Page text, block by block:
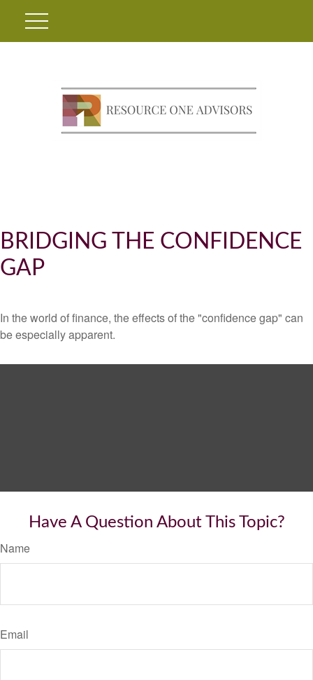
BRIDGING THE CONFIDENCE
GAP
In the world of finance, the effects of the "confidence gap" can
be especially apparent.
Have A Question About This Topic?
Name
Email